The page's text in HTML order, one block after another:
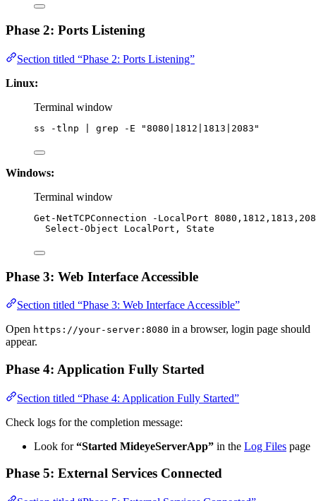
Phase 2: Ports Listening
Section titled “Phase 2: Ports Listening”
Linux:
Terminal window
ss -tlnp grep -E "8080|1812|1813|2083 "
Windows:
Terminal window
Get-NetTCPConnection - LocalPort 8080 , 1812 , 1813 ,
Select-Object LocalPort , State
Phase 3: Web Interface Accessible
Section titled “Phase 3: Web Interface Accessible”
Open https://your-server:8080 in a browser, login page should
appear.
Phase 4: Application Fully Started
Section titled “Phase 4: Application Fully Started”
Check logs for the completion message:
Look for“Started MideyeServerApp” in the Log Files page
Phase 5: External Services Connected